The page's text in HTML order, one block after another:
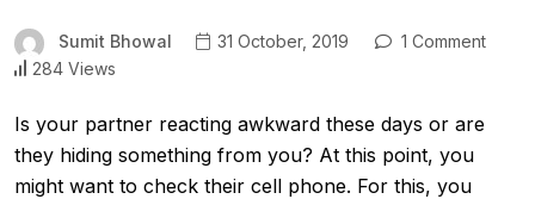
Sumit Bhowal 31 October, 2019
1 Comment
284 Views
Is your partner reacting awkward these days or are
they hiding something from you? At this point, you
might want to check their cell phone. For this, you